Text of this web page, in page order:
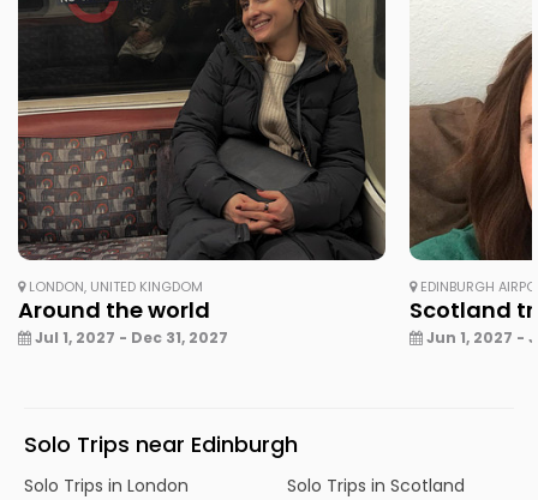
LONDON, UNITED KINGDOM
Around the world
Jul 1, 2027 - Dec 31, 2027
EDINBURGH
Scotland
Jun 1, 2027 -
Solo Trips near Edinburgh
Solo Trips in London
Solo Trips in Scotland